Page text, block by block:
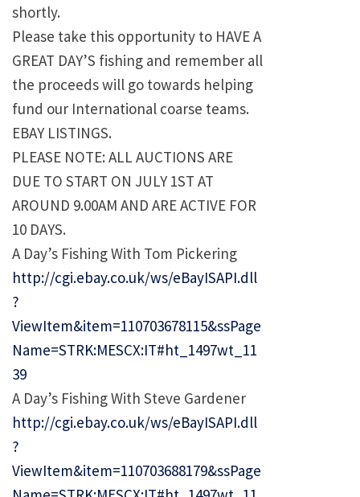
shortly.
Please take this opportunity to HAVE A
GREAT DAY’S fishing and remember all
the proceeds will go towards helping
fund our International coarse teams.
EBAY LISTINGS.
PLEASE NOTE: ALL AUCTIONS ARE
DUE TO START ON JULY 1ST AT
AROUND 9.00AM AND ARE ACTIVE FOR
10 DAYS.
A Day’s Fishing With Tom Pickering
http://cgi.ebay.co.uk/ws/eBayISAPI.dll
?
ViewItem&item=110703678115&ssPage
Name=STRK:MESCX:IT#ht_1497wt_11
39
A Day’s Fishing With Steve Gardener
http://cgi.ebay.co.uk/ws/eBayISAPI.dll
?
ViewItem&item=110703688179&ssPage